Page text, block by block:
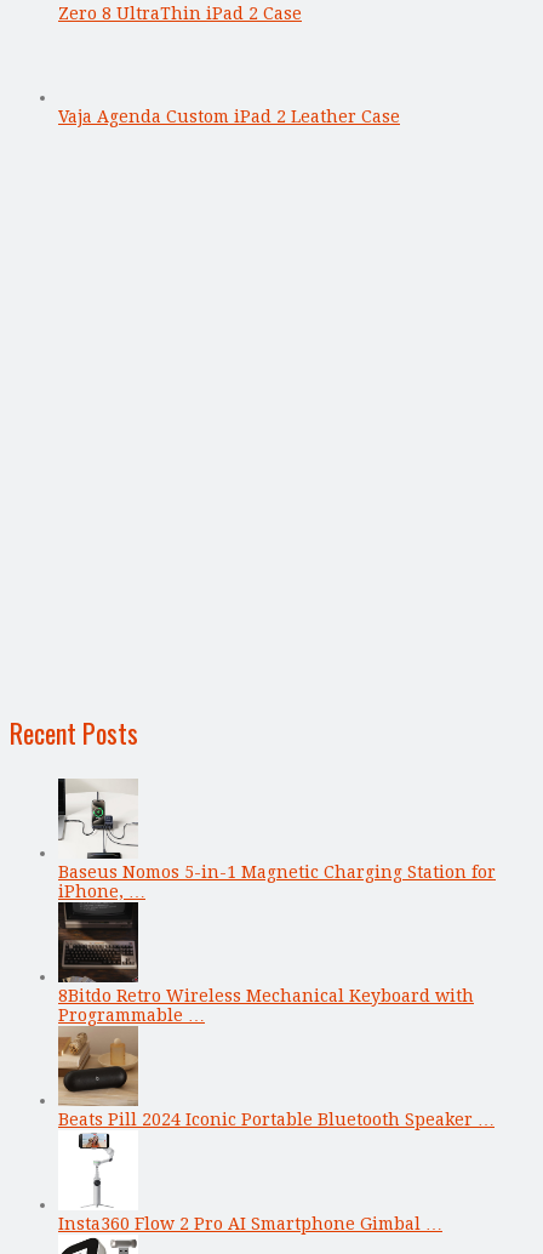
Zero 8 UltraThin iPad 2 Case
Vaja Agenda Custom iPad 2 Leather Case
Recent Posts
Baseus Nomos 5-in-1 Magnetic Charging Station for
iPhone, …
8Bitdo Retro Wireless Mechanical Keyboard with
Programmable …
Beats Pill 2024 Iconic Portable Bluetooth Speaker …
Insta360 Flow 2 Pro AI Smartphone Gimbal …